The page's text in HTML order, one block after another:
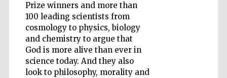
Prize winners and more than
100 leading scientists from
cosmology to physics, biology
and chemistry to argue that
God is more alive than ever in
science today. And they also
look to philosophy, morality and